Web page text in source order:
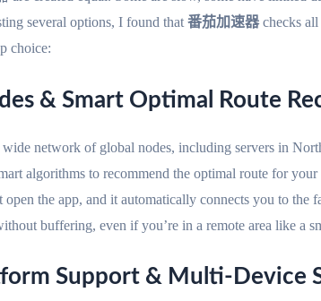
several options, I found that 番茄加速器checks all
choice:
& Smart Optimal Route
network of global nodes, including servers in
algorithms to recommend the optimal route for
open the app, and it automatically connects you to the
buffering, even if you’re in a remote area like a
Support & Multi-Device